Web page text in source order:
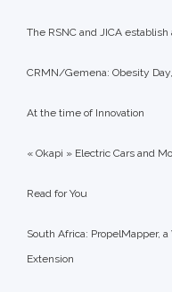
The RSNC and JICA
CRMN/Gemena: Obesity
At the time of Innovation
« Okapi » Electric Cars and
Read for You
South Africa: PropelMapper,
Extension